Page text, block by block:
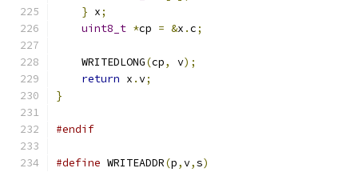
} x;
uint8_t *cp = &x .c;
    WRITEDLONG
(cp, v);
return x .v;
}
#endif
#define WRITEADDR(p,v,s)